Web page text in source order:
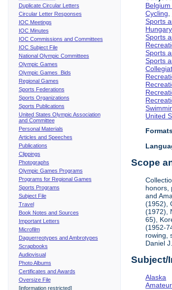
Duplicate Circular Letters
Circular Letter Responses
IOC Meetings
IOC Minutes
IOC Commissions and Committees
IOC Subject File
National Olympic Committees
Olympic Games
Olympic Games Bids
Regional Games
Sports Federations
Sports Organizations
Sports Publications
United States Olympic Association
and Committee
Personal Materials
Articles and Speeches
Publications
Clippings
Photographs
Olympic Games Programs
Programs for Regional Games
Sports Programs
Subject File
Travel
Book Notes and Sources
Important Letters
Microfilm
Daguerreotypes and Ambrotypes
Scrapbooks
Audiovisual
Photo Albums
Certificates and Awards
Oversize File
[information restricted]
Cycling
Sports
Sports
Sports
Sports
United
Scope
honors,
and
(1952),
(1972),
65),
(1952-
rowing,
Daniel
Subject/
Alaska